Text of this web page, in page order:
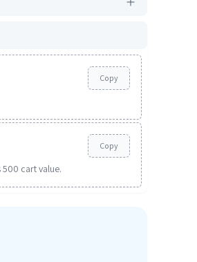
Copy
cart value.
Copy